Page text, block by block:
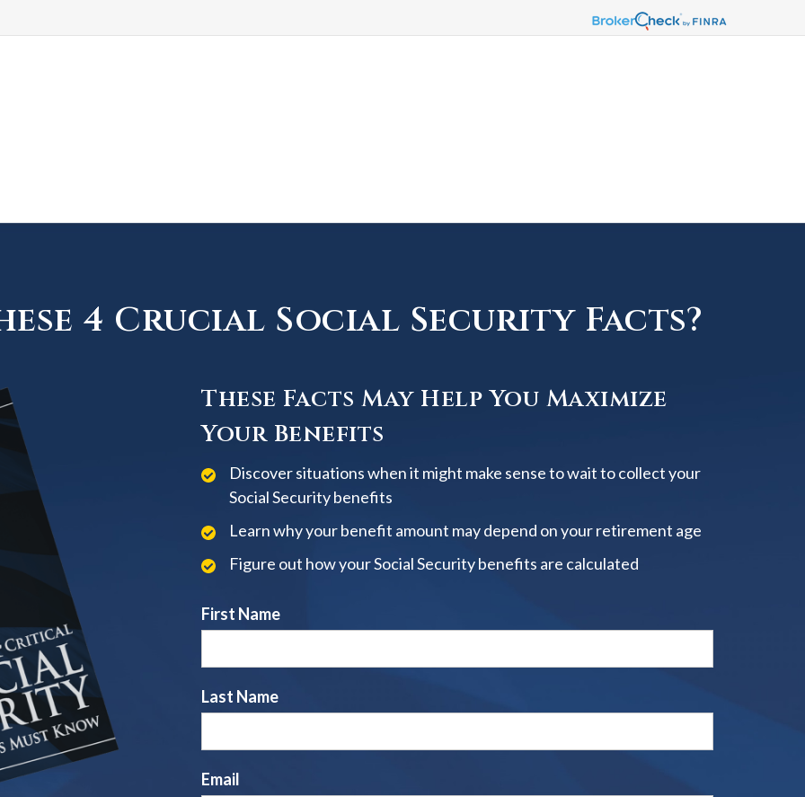
4 Crucial Social Security Facts?
These Facts May Help You Maximize
Your Benefits
Discover situations when it might make sense to wait to collect your
Social Security benefits
Learn why your benefit amount may depend on your retirement age
Figure out how your Social Security benefits are calculated
First Name
Last Name
Email